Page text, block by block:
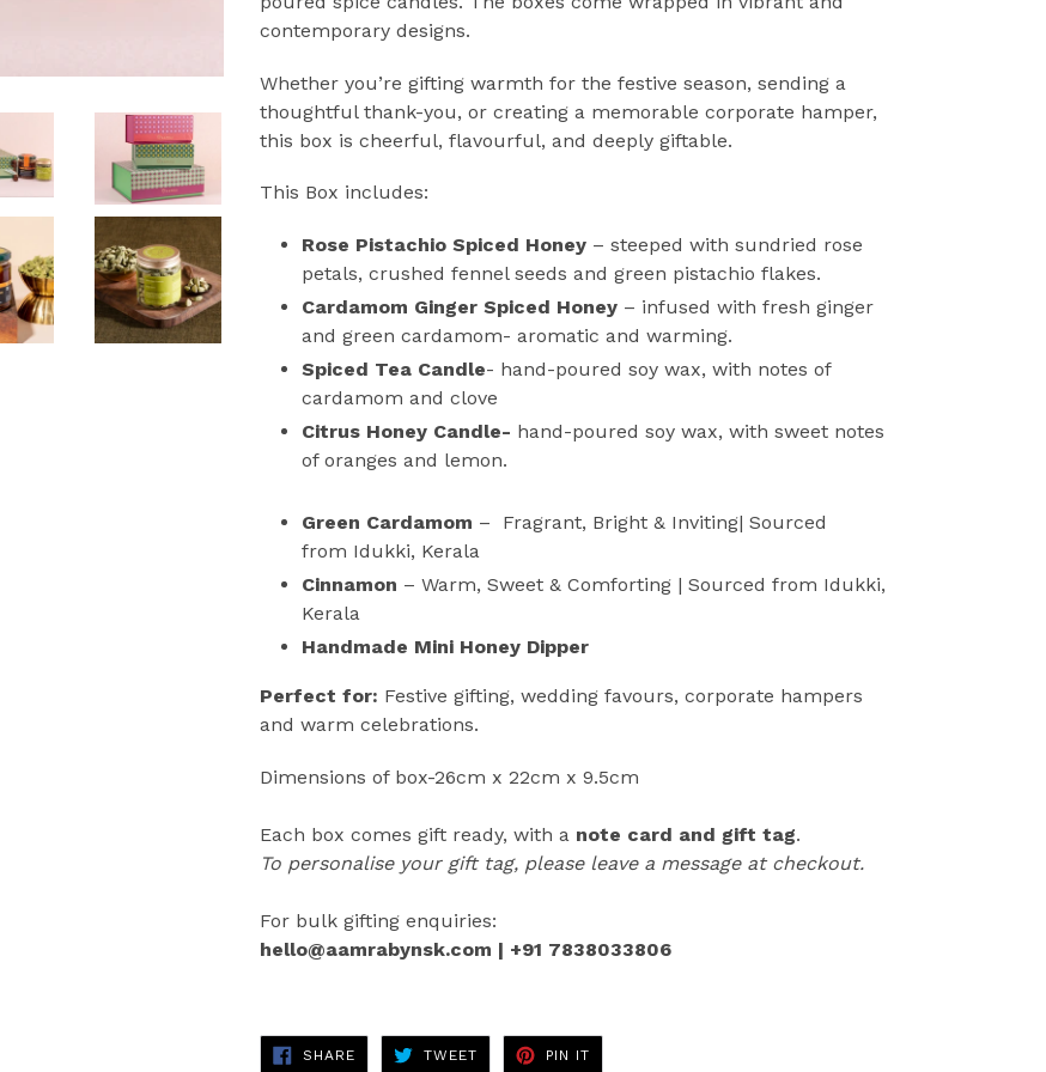
contemporary designs.
Whether you’re gifting warmth for the festive season, sending a
thoughtful thank-you, or creating a memorable corporate hamper,
this box is cheerful, flavourful, and deeply giftable.
This Box includes:
Rose Pistachio Spiced Honey – steeped with sundried rose
petals, crushed fennel seeds and green pistachio flakes.
Cardamom Ginger Spiced Honey – infused with fresh ginger
and green cardamom- aromatic and warming.
Spiced Tea Candle- hand-poured soy wax, with notes of
cardamom and clove
Citrus Honey Candle- hand-poured soy wax, with sweet notes
of oranges and lemon.
Green Cardamom – Fragrant, Bright & Inviting| Sourced
from Idukki, Kerala
Cinnamon – Warm, Sweet & Comforting | Sourced from Idukki,
Kerala
Handmade Mini Honey Dipper
Perfect for: Festive gifting, wedding favours, corporate hampers
and warm celebrations.
Dimensions of box-26cm x 22cm x 9.5cm
Each box comes gift ready, with a note card and gift tag.
To personalise your gift tag, please leave a message at checkout.
For bulk gifting enquiries:
hello@aamrabynsk.com | +91 7838033806
SHARESHARE
ON
TWEETTWEET
PIN IT